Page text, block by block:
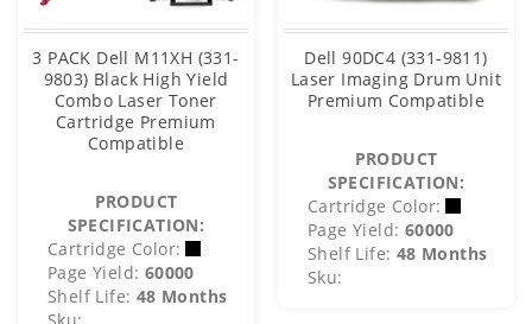
3 PACK Dell M11XH (331-
9803) Black High Yield
Combo Laser Toner
Cartridge Premium
Compatible
PRODUCT
SPECIFICATION:
Cartridge Color:
Page Yield: 60000
Shelf Life: 48 Months
Dell 90DC4 (331-9811)
Laser Imaging Drum Unit
Premium Compatible
PRODUCT
SPECIFICATION:
Cartridge Color:
Page Yield: 60000
Shelf Life: 48 Months
Sku: